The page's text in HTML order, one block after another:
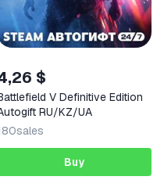
$
V Definitive Edition
RU/KZ/UA
sales
Buy